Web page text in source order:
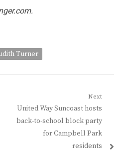
.
Turner
Next
Next
post:
United Way Suncoast hosts
back-to-school block party
for Campbell Park
residents